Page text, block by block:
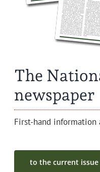
The
newspaper
First-hand
to the cur­rent issue